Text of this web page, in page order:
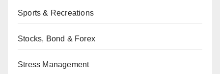
Sports & Recreations
Stocks, Bond & Forex
Stress Management